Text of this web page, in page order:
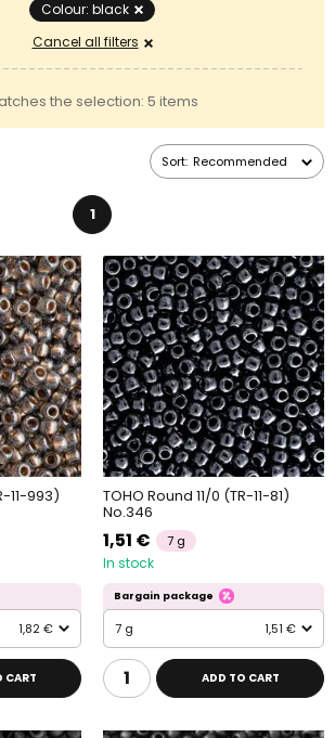
Colour: black
Cancel all filters
the selection: 5 items
Sort: Recommended
1
11-993)
1,82 €
CART
TOHO Round 11/0 (TR-11-81)
No.346
1,51 € 7 g
In stock
Bargain package
7 g 1,51 €
ADD TO CART